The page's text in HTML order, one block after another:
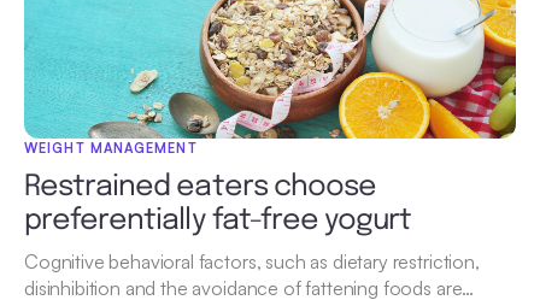
WEIGHT MANAGEMENT
Restrained eaters choose
preferentially fat-free yogurt
Cognitive behavioral factors, such as dietary restriction,
disinhibition and the avoidance of fattening foods are…